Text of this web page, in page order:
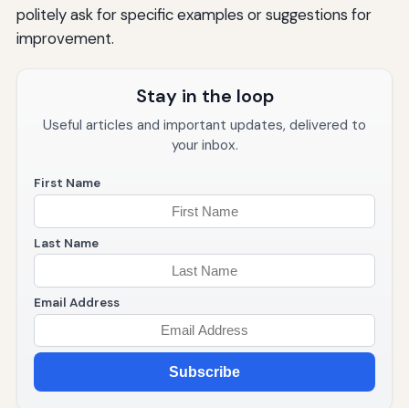
politely ask for specific examples or suggestions for
improvement.
Stay in the loop
Useful articles and important updates, delivered to
your inbox.
First Name
Last Name
Email Address
Subscribe